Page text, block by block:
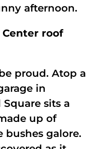
afternoon.
roof
proud. Atop a
in
Square sits a
up of
bushes galore.